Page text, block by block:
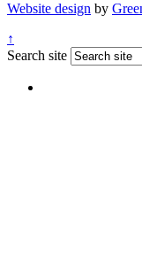
Website design by
↑
Search site